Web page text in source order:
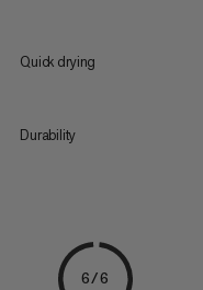
Quick drying
Durability
6/6